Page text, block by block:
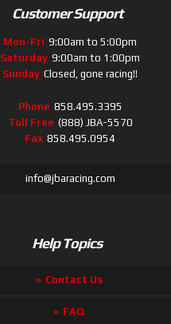
Customer Support
Mon-Fri 9:00am to 5:00pm
Saturday 9:00am to 1:00pm
Sunday Closed, gone racing!!
Phone 858.495.3395
Toll Free (888) JBA-5570
Fax 858.495.0954
info@jbaracing.com
Help Topics
Contact Us
FAQ